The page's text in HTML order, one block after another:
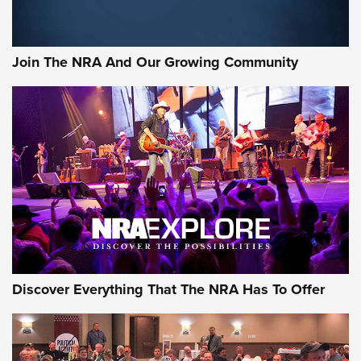
Join The NRA And Our Growing Community
Discover Everything That The NRA Has To Offer